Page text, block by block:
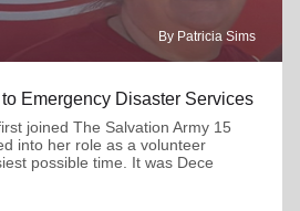
By Patricia Sims
Emergency Disaster Services
joined The Salvation Army 15
into her role as a volunteer
possible time. It was Dece